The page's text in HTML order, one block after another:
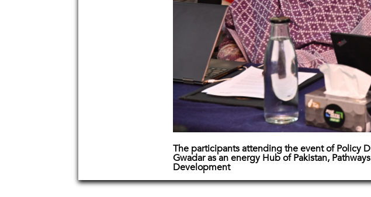
The participants attending the event of Policy
Gwadar as an energy Hub of Pakistan,
Development